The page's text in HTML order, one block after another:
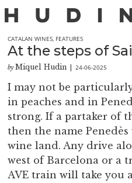
CATALAN WINES, FEATURES
At the steps of
by Miquel Hudin |24-06-2025
I may not be
in peaches and in
strong. If a partaker of
then the name
wine land. Any drive
west of Barcelona or a
AVE train will take you